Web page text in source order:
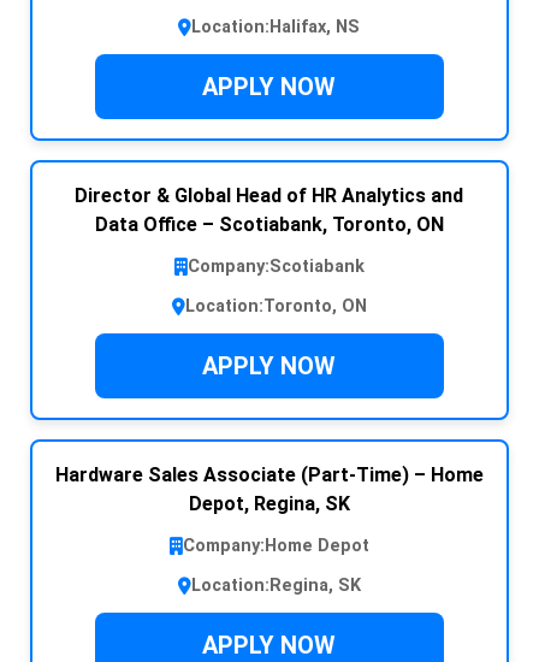
Location: Halifax, NS
APPLY NOW
Director & Global Head of HR Analytics and
Data Office – Scotiabank, Toronto, ON
Company:Scotiabank
Location:Toronto, ON
APPLY NOW
Hardware Sales Associate (Part-Time) – Home
Depot, Regina, SK
Company: Home Depot
Location: Regina, SK
APPLY NOW